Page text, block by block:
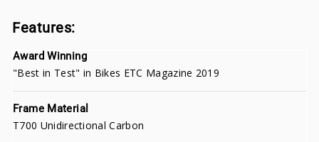
Features:
Award Winning
"Best in Test" in Bikes ETC Magazine 2019
Frame Material
T700 Unidirectional Carbon